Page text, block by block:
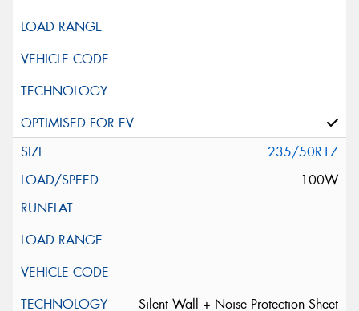
235/50R17
100W
Silent Wall + Noise Protection Sheet